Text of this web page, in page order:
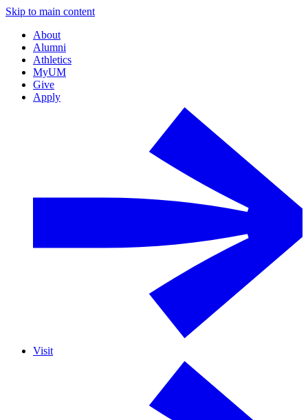
Skip to main content
About
Alumni
Athletics
MyUM
Give
Apply
Visit